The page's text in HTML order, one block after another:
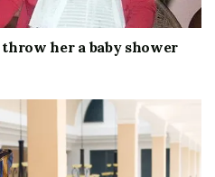
her a baby shower